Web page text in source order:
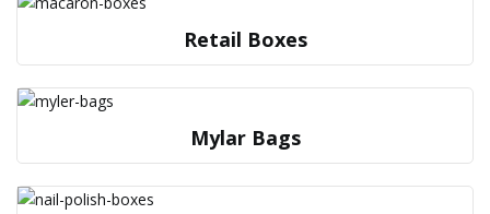
Retail Boxes
Mylar Bags